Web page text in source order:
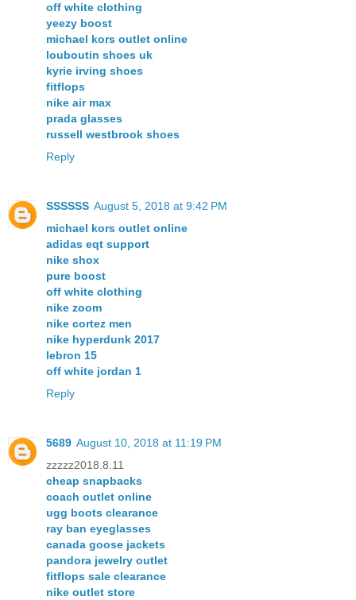
off white clothing
yeezy boost
michael kors outlet online
louboutin shoes uk
kyrie irving shoes
fitflops
nike air max
prada glasses
russell westbrook shoes
Reply
SSSSSS August 5, 2018 at 9:42 PM
michael kors outlet online
adidas eqt support
nike shox
pure boost
off white clothing
nike zoom
nike cortez men
nike hyperdunk 2017
lebron 15
off white jordan 1
Reply
5689 August 10, 2018 at 11:19 PM
zzzzz2018.8.11
cheap snapbacks
coach outlet online
ugg boots clearance
ray ban eyeglasses
canada goose jackets
pandora jewelry outlet
fitflops sale clearance
nike outlet store